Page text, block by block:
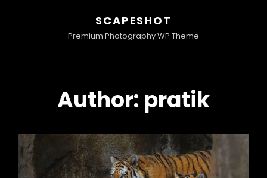
SCAPESHOT
Premium Photography WP Theme
Author: pratik